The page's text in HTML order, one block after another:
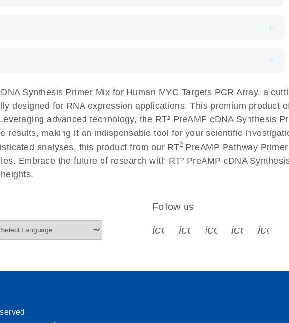
Synthesis Primer Mix for Human MYC Targets PCR Array, a
designed for RNA expression applications. This premium product
advanced technology, the RT² PreAMP cDNA Synthesis
results, making it an indispensable tool for your scientific
analyses, this product from our RT2 PreAMP Pathway
Embrace the future of research with RT² PreAMP cDNA
Follow us
icon_0340_cc_gen_x-s
icon_0066_linkedin-s